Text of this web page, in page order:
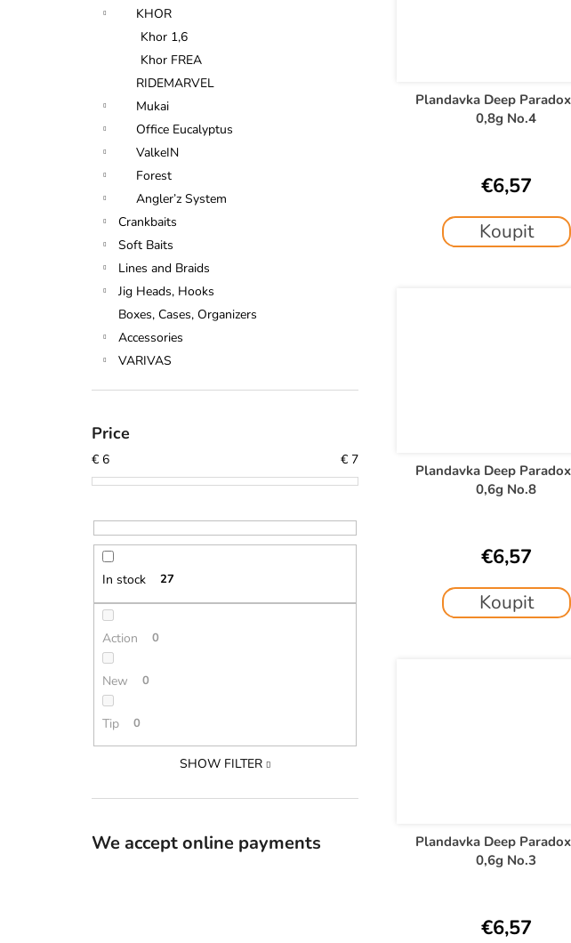
KHOR
Khor 1,6
Khor FREA
RIDEMARVEL
Mukai
Office Eucalyptus
ValkeIN
Forest
Angler’z System
Crankbaits
Soft Baits
Lines and Braids
Jig Heads, Hooks
Boxes, Cases, Organizers
Accessories
VARIVAS
Price
€ 6 € 7
In stock 27
Action 0
New 0
Tip 0
SHOW FILTER
We accept online payments
Plandavka Deep
0,8g No.4
€6,57
Koupit
Plandavka Deep
0,6g No.8
€6,57
Koupit
Plandavka Deep
0,6g No.3
€6,57